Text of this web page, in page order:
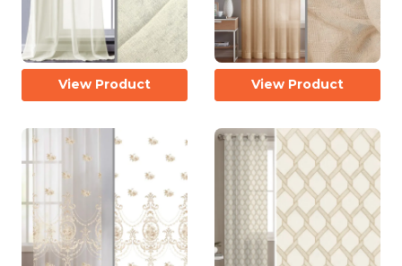
View Product View Product